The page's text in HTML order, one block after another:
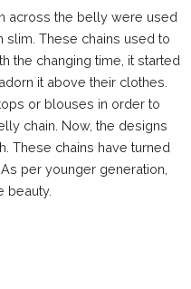
across the belly were used
slim. These chains used to
the changing time, it started
it above their clothes.
or blouses in order to
chain. Now, the designs
These chains have turned
per younger generation,
beauty.